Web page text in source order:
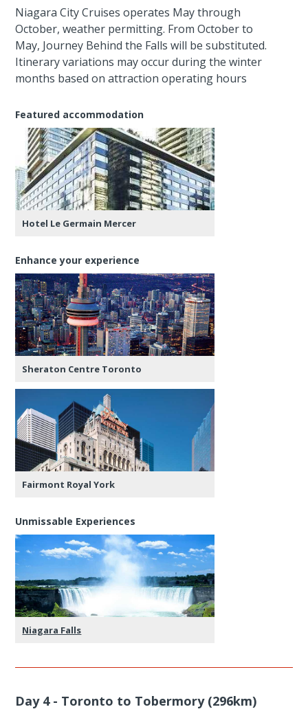
Niagara City Cruises operates May through
October, weather permitting. From October to
May, Journey Behind the Falls will be substituted.
Itinerary variations may occur during the winter
months based on attraction operating hours
Featured accommodation
Hotel Le Germain Mercer
Enhance your experience
Sheraton Centre Toronto
Fairmont Royal York
Unmissable Experiences
Niagara Falls
Day 4 - Toronto to Tobermory (296km)